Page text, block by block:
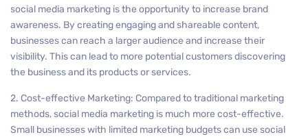
social media marketing is the opportunity to increase brand
awareness. By creating engaging and shareable content,
businesses can reach a larger audience and increase their
visibility. This can lead to more potential customers discovering
the business and its products or services.
2. Cost-effective Marketing: Compared to traditional marketing
methods, social media marketing is much more cost-effective.
Small businesses with limited marketing budgets can use social